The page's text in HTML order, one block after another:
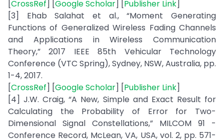
[CrossRef] [Google Scholar] [Publisher Link]
[3] Ehab Salahat et al., “Moment Generating
Functions of Generalized Wireless Fading Channels
and Applications in Wireless Communication
Theory,” 2017 IEEE 85th Vehicular Technology
Conference (VTC Spring), Sydney, NSW, Australia, pp.
1-4, 2017.
[CrossRef] [Google Scholar] [Publisher Link]
[4] J.W. Craig, “A New, Simple and Exact Result for
Calculating the Probability of Error for Two-
Dimensional Signal Constellations,” MILCOM 91 -
Conference Record, McLean, VA, USA, vol. 2, pp. 571-